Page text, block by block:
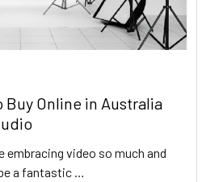
Online in Australia
embracing video so much and
a fantastic …